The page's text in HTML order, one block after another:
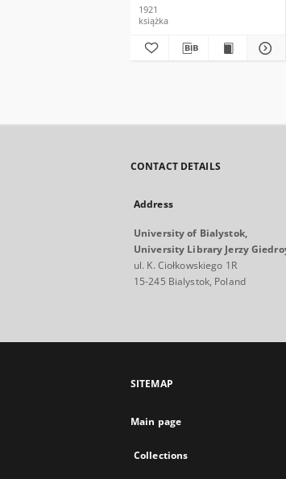
1921
książka
CONTACT DETAILS
Address
University of Bialystok,
University Library Jerzy
ul. K. Ciołkowskiego 1R
15-245 Bialystok, Poland
SITEMAP
Main page
Collections